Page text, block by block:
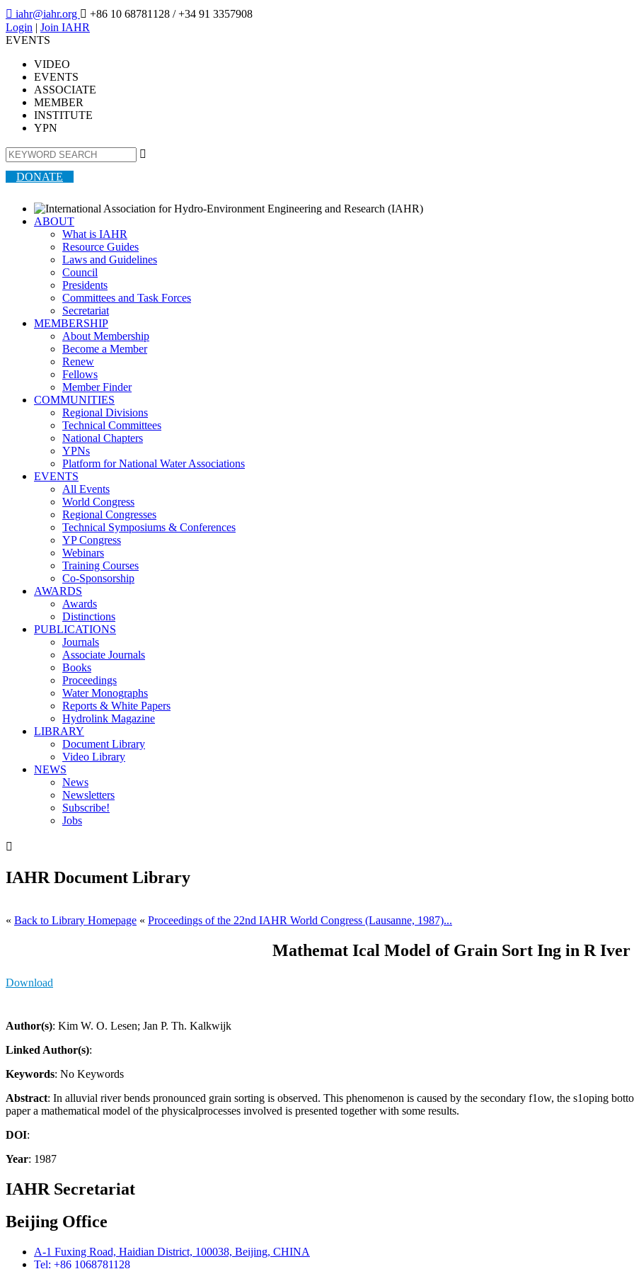
 iahr@iahr.org  +86 10 68781128 / +34 91 3357908
Login | Join IAHR
EVENTS
VIDEO
EVENTS
ASSOCIATE
MEMBER
INSTITUTE
YPN

DONATE
ABOUT
What is IAHR
Resource Guides
Laws and Guidelines
Council
Presidents
Committees and Task Forces
Secretariat
MEMBERSHIP
About Membership
Become a Member
Renew
Fellows
Member Finder
COMMUNITIES
Regional Divisions
Technical Committees
National Chapters
YPNs
Platform for National Water Associations
EVENTS
All Events
World Congress
Regional Congresses
Technical Symposiums & Conferences
YP Congress
Webinars
Training Courses
Co-Sponsorship
AWARDS
Awards
Distinctions
PUBLICATIONS
Journals
Associate Journals
Books
Proceedings
Water Monographs
Reports & White Papers
Hydrolink Magazine
LIBRARY
Document Library
Video Library
NEWS
News
Newsletters
Subscribe!
Jobs

IAHR Document Library
« Back to Library Homepage « Proceedings of the 22nd IAHR World Congress (Lausanne, 1987)...
Mathemat Ical Model of Grain Sort Ing in R Iver
Download
Author(s): Kim W. O. Lesen; Jan P. Th. Kalkwijk
Linked Author(s):
Keywords: No Keywords
Abstract: In alluvial river bends pronounced grain sorting is observed. This phenomenon is caused by the secondary f1ow, the s1oping
paper a mathematical model of the physicalprocesses involved is presented together with some results.
DOI:
Year: 1987
IAHR Secretariat
Beijing Office
A-1 Fuxing Road, Haidian District, 100038, Beijing, CHINA
Tel: +86 1068781128